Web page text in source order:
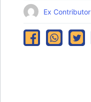
Ex Contributor